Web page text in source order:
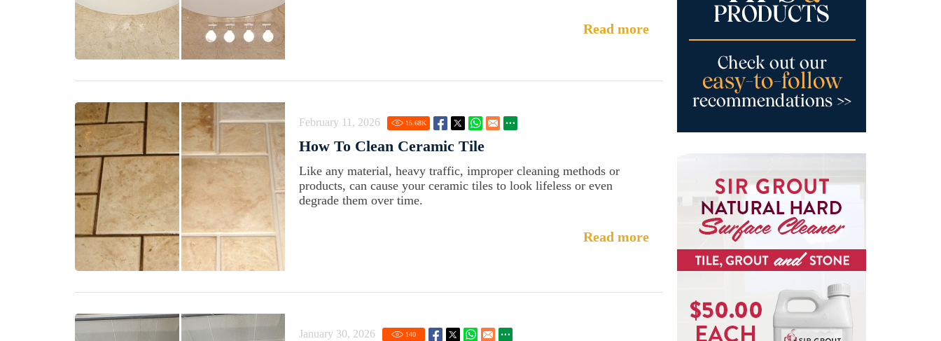
Read more
February 11, 2026 15.68K
How To Clean Ceramic Tile
Like any material, heavy traffic, improper cleaning methods or
products, can cause your ceramic tiles to look lifeless or even
degrade them over time.
Read more
January 30, 2026 140